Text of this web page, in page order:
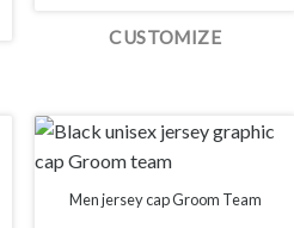
CUSTOMIZE
Men jersey cap Groom Team